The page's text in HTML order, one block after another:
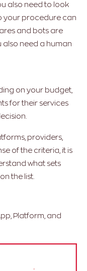
also need to look
your procedure can
and bots are
also need a human
on your budget,
for their services
providers,
of the criteria, it is
what sets
the list.
Platform, and